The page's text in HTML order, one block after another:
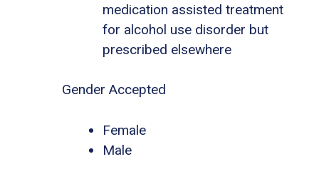
medication assisted treatment
for alcohol use disorder but
prescribed elsewhere
Gender Accepted
Female
Male